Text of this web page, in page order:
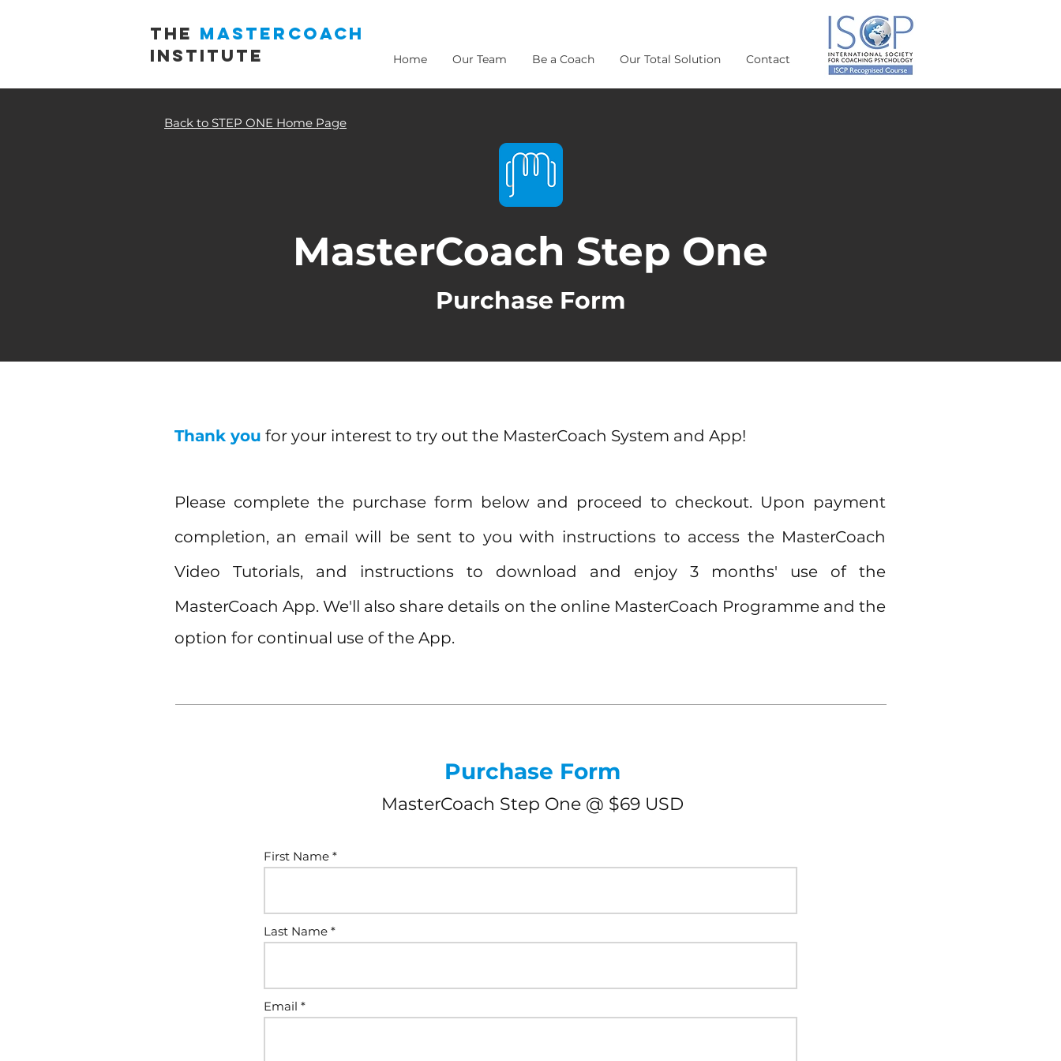
THE MASTERCOACH
INSTITUTE
Home Our Team Be a Coach Our Total Solution Contact
Back to STEP ONE Home Page
MasterCoach Step One
Purchase Form
Thank you for your interest to try out the MasterCoach System and App!
Please complete the purchase form below and proceed to checkout. Upon payment
completion, an email will be sent to you with instructions to access the MasterCoach
Video Tutorials, and instructions to download and enjoy 3 months' use of the
MasterCoach App. We'll also share details on the online MasterCoach Programme and the
option for continual use of the App.
Purchase Form
MasterCoach Step One @ $69 USD
First Name
Last Name
Email